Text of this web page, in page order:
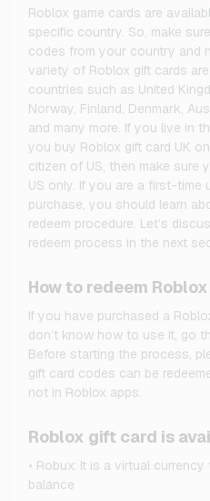
Roblox game cards are
specific country. So, make
codes from your country and
variety of Roblox gift cards
countries such as United
Norway, Finland, Denmark,
and many more. If you live in
you buy Roblox gift card UK
citizen of US, then make sure
US only. If you are a first-time
purchase, you should learn
redeem procedure. Let’s
redeem process in the next
How to redeem
If you have purchased a
don’t know how to use it, go
Before starting the process,
gift card codes can be
not in Roblox apps.
Roblox gift card is
• Robux: It is a virtual
balance